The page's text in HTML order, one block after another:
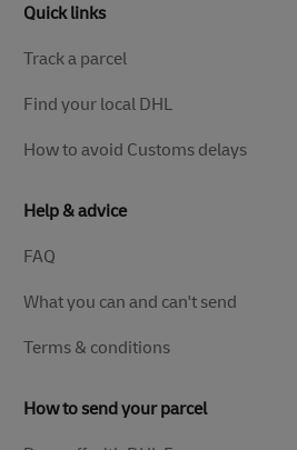
Quick links
Track a parcel
Find your local DHL
How to avoid Customs delays
Help & advice
FAQ
What you can and can't send
Terms & conditions
How to send your parcel